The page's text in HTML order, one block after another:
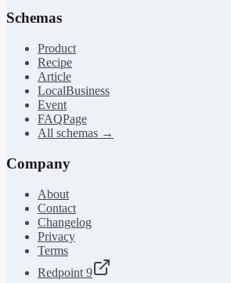
Schemas
Product
Recipe
Article
LocalBusiness
Event
FAQPage
All schemas →
Company
About
Contact
Changelog
Privacy
Terms
Redpoint 9